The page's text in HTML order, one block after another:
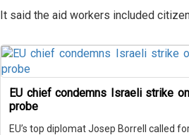
It said the aid workers included
EU chief condemns Israeli strike
probe
EU’s top diplomat Josep Borrell called